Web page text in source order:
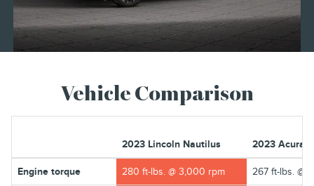
Vehicle Comparison
2023 Lincoln Nautilus 2023 Acura
Engine torque 280 ft-lbs. @ 3,000 rpm 267 ft-lbs. @